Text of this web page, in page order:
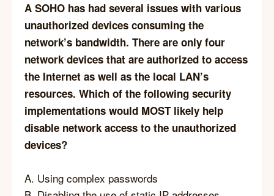
A SOHO has had several issues with various
unauthorized devices consuming the
network’s bandwidth. There are only four
network devices that are authorized to access
the Internet as well as the local LAN’s
resources. Which of the following security
implementations would MOST likely help
disable network access to the unauthorized
devices?
A. Using complex passwords